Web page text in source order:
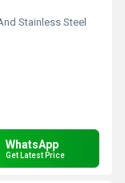
Stainless Steel
WhatsApp
Get Latest Price